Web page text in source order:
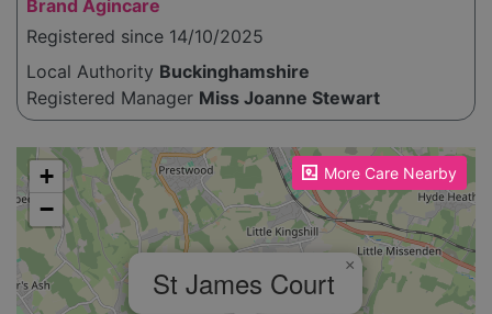
Brand Agincare
Registered since 14/10/2025
Local Authority Buckinghamshire
Registered Manager Miss Joanne Stewart
More Care Nearby
Please enable JavaScript to see the map!
St James Court ×
+
−